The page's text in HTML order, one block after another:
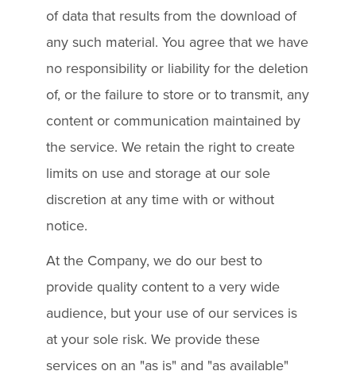
of data that results from the download of
any such material. You agree that we have
no responsibility or liability for the deletion
of, or the failure to store or to transmit, any
content or communication maintained by
the service. We retain the right to create
limits on use and storage at our sole
discretion at any time with or without
notice.
At the Company, we do our best to
provide quality content to a very wide
audience, but your use of our services is
at your sole risk. We provide these
services on an "as is" and "as available"